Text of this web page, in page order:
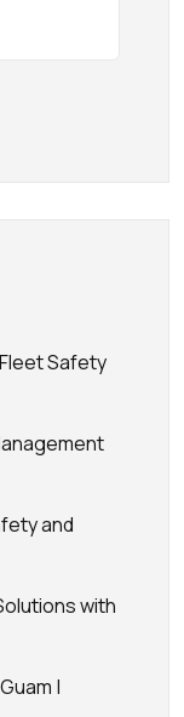
Safety
and
with
|